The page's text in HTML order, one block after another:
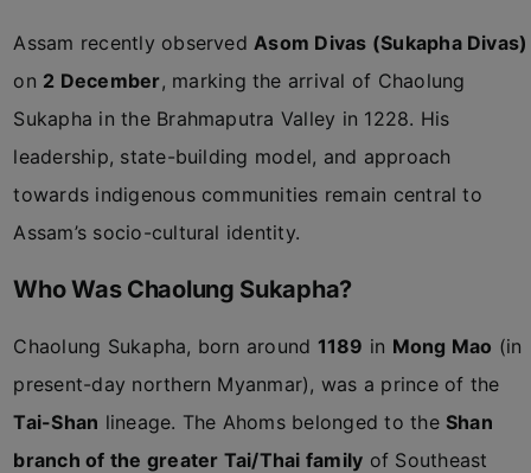
Assam recently observedAsom Divas (Sukapha Divas)
on 2 December, marking the arrival of Chaolung
Sukapha in the Brahmaputra Valley in 1228. His
leadership, state-building model, and approach
towards indigenous communities remain central to
Assam’s socio-cultural identity.
Who Was Chaolung Sukapha?
Chaolung Sukapha, born around 1189 in Mong Mao (in
present-day northern Myanmar), was a prince of the
Tai-Shan lineage. The Ahoms belonged to theShan
branch of the greater Tai/Thai family of Southeast